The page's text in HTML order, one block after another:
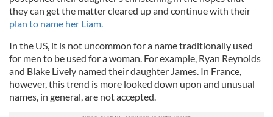
they can get the matter cleared up and continue with their
plan to name her Liam.
In the US, it is not uncommon for a name traditionally used
for men to be used for a woman. For example, Ryan Reynolds
and Blake Lively named their daughter James. In France,
however, this trend is more looked down upon and unusual
names, in general, are not accepted.